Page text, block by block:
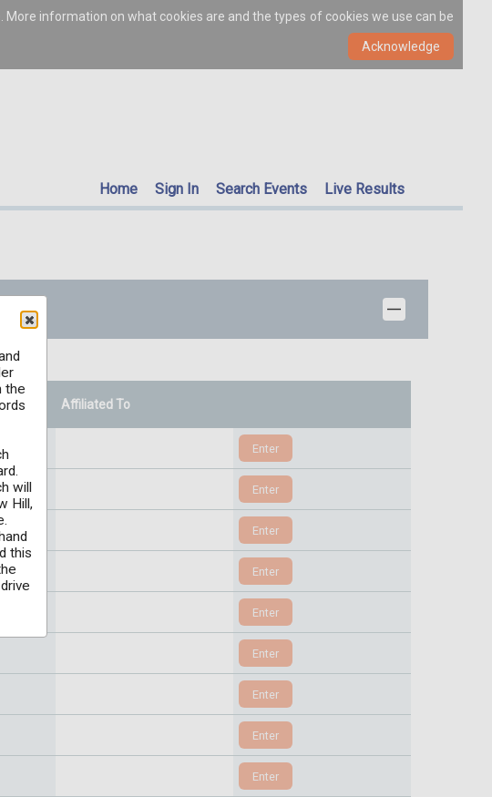
information on what cookies are and the types of cookies we use can be
Home Sign In Search Events Live Results
Affiliated To
the
will
Hill,
this